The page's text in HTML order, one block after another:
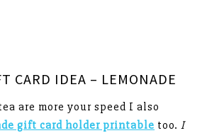
CARD IDEA – LEMONADE
are more your speed I also
gift card holder printable too.I